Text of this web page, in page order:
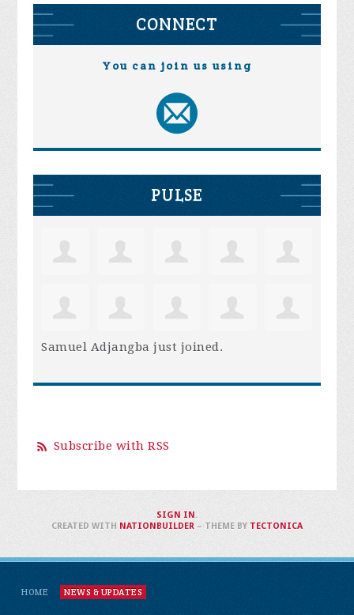
CONNECT
You can join us using
PULSE
Samuel Adjangba just joined.
Subscribe with RSS
HOME NEWS & UPDATES
SIGN IN .
CREATED WITH NATIONBUILDER– THEME BY TECTONICA